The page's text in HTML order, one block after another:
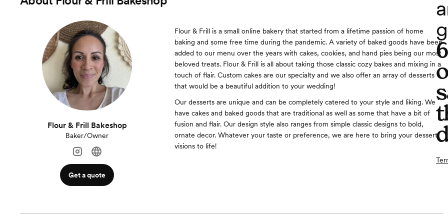
Flour & Frill Bakeshop
Baker/Owner
Get a quote
Flour & Frill is a small online bakery that started from a lifetime passion of home
baking and some free time during the pandemic. A variety of baked goods have been
added to our menu over the years with cakes, cookies, and hand pies being our most
beloved treats. Flour & Frill is all about taking those classic cozy bakes and mixing in a
touch of flair. Custom cakes are our specialty and we also offer an array of desserts
that would be a beautiful addition to your wedding!
Our desserts are unique and can be completely catered to your style and liking. We
have cakes and baked goods that are traditional as well as some that have a bit of
fusion and flair. Our design style also ranges from simple classic designs to bold,
ornate decor. Whatever your taste or preference, we are here to bring your dessert
visions to life!